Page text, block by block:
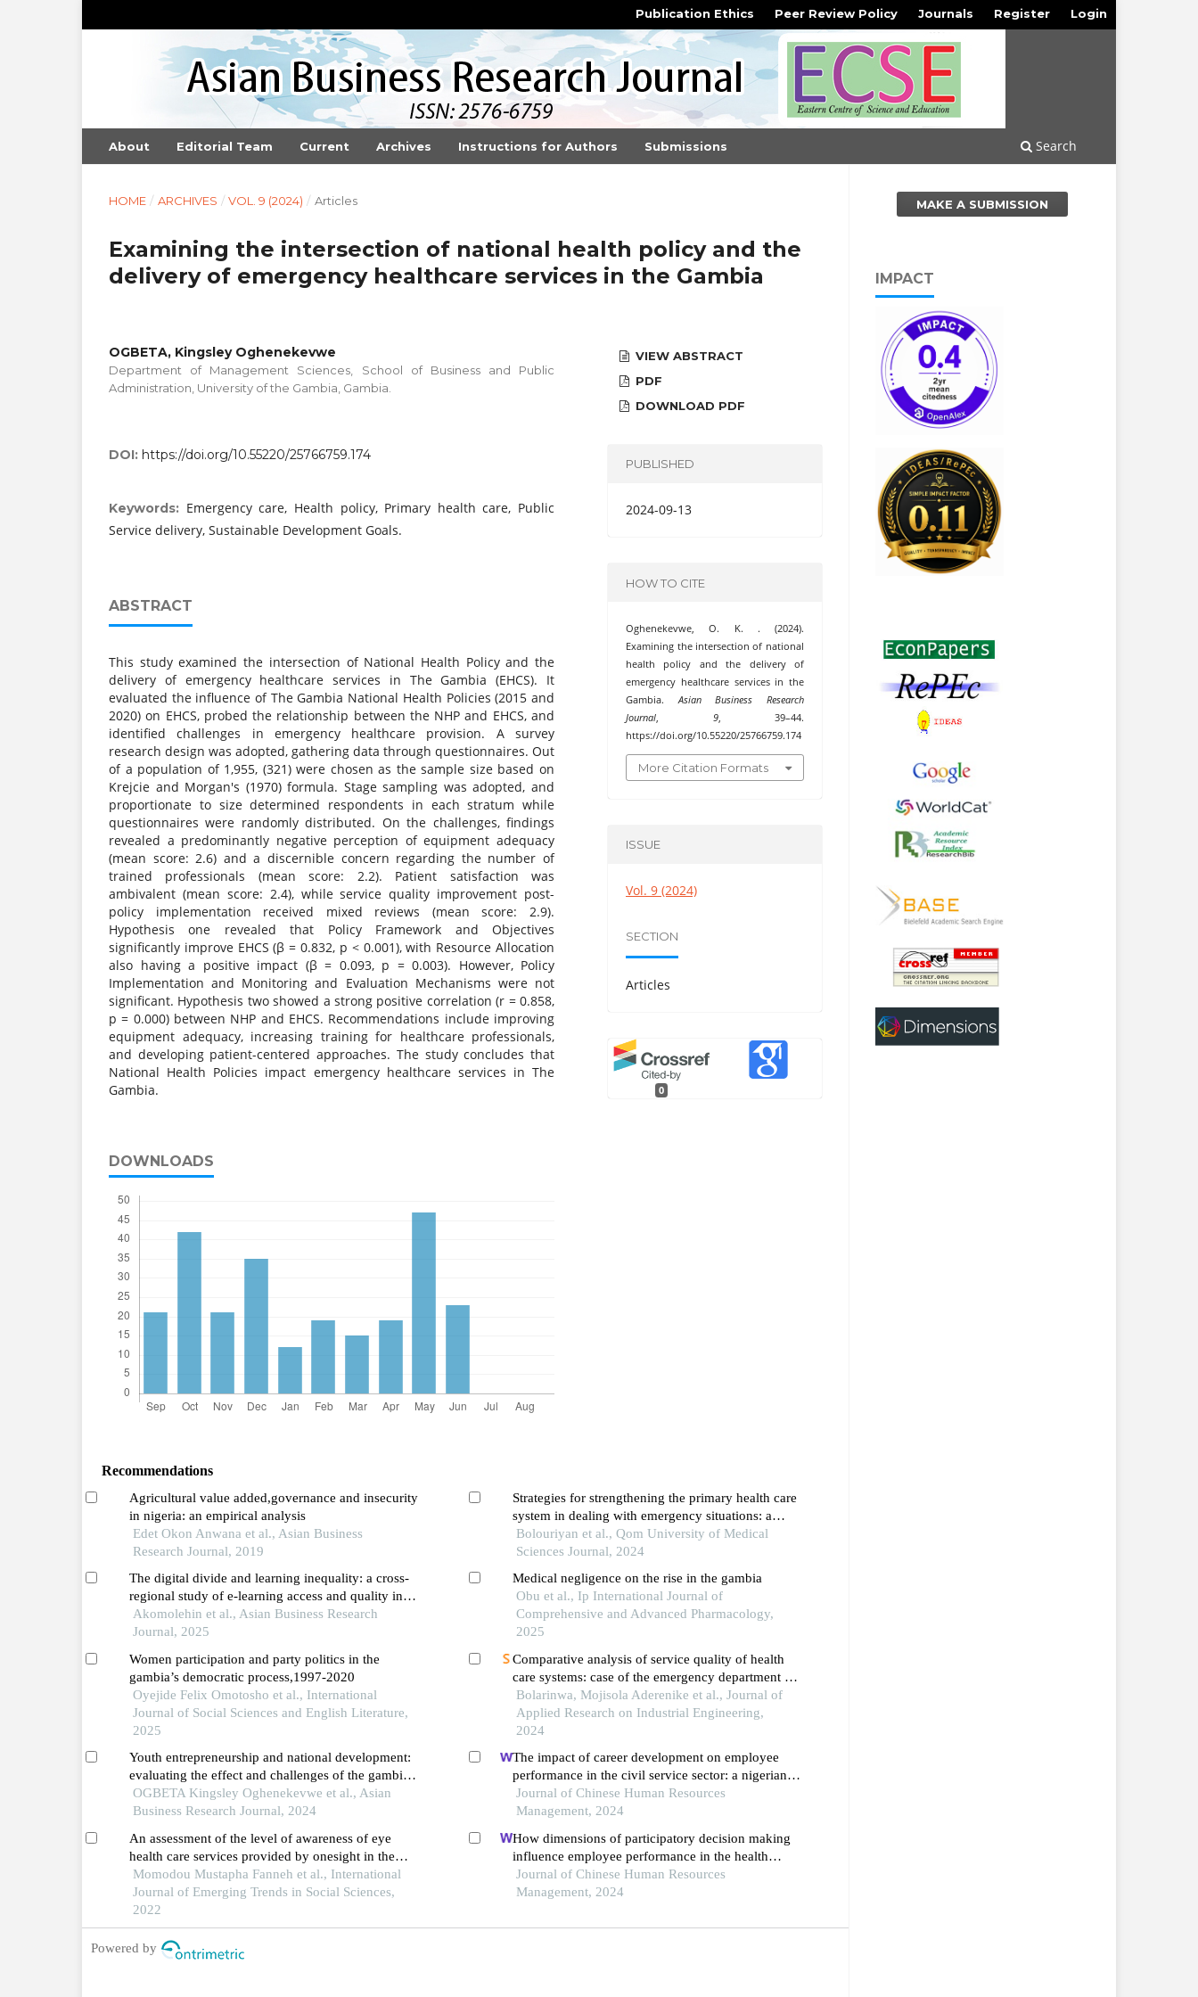
About Editorial Team Current Archives Instructions for Authors Submissions Search
Publication Ethics Peer Review Policy Journals Register Login
HOME / ARCHIVES / VOL. 9 (2024) / Articles
Examining the intersection of national health policy and the
delivery of emergency healthcare services in the Gambia
OGBETA, Kingsley Oghenekevwe
Department of Management Sciences, School of Business and Public
Administration, University of the Gambia, Gambia.
DOI: https://doi.org/10.55220/25766759.174
Keywords: Emergency care, Health policy, Primary health care, Public
Service delivery, Sustainable Development Goals.
ABSTRACT
This study examined the intersection of National Health Policy and the
delivery of emergency healthcare services in The Gambia (EHCS). It
evaluated the influence of The Gambia National Health Policies (2015 and
2020) on EHCS, probed the relationship between the NHP and EHCS, and
identified challenges in emergency healthcare provision. A survey
research design was adopted, gathering data through questionnaires. Out
of a population of 1,955, (321) were chosen as the sample size based on
Krejcie and Morgan's (1970) formula. Stage sampling was adopted, and
proportionate to size determined respondents in each stratum while
questionnaires were randomly distributed. On the challenges, findings
revealed a predominantly negative perception of equipment adequacy
(mean score: 2.6) and a discernible concern regarding the number of
trained professionals (mean score: 2.2). Patient satisfaction was
ambivalent (mean score: 2.4), while service quality improvement post-
policy implementation received mixed reviews (mean score: 2.9).
Hypothesis one revealed that Policy Framework and Objectives
significantly improve EHCS (β = 0.832, p < 0.001), with Resource Allocation
also having a positive impact (β = 0.093, p = 0.003). However, Policy
Implementation and Monitoring and Evaluation Mechanisms were not
significant. Hypothesis two showed a strong positive correlation (r = 0.858,
p = 0.000) between NHP and EHCS. Recommendations include improving
equipment adequacy, increasing training for healthcare professionals,
and developing patient-centered approaches. The study concludes that
National Health Policies impact emergency healthcare services in The
Gambia.
DOWNLOADS
VIEW ABSTRACT
PDF
DOWNLOAD PDF
PUBLISHED
2024-09-13
HOW TO CITE
Oghenekevwe, O. K. . (2024).
Examining the intersection of national
health policy and the delivery of
emergency healthcare services in the
Gambia.Asian Business Research
Journal, 9, 39–44.
https://doi.org/10.55220/25766759.174
More Citation Formats
ISSUE
Vol. 9 (2024)
SECTION
Articles
0
Recommendations
Agricultural value added,governance and insecurity
in nigeria: an empirical analysis
Edet Okon Anwana et al., Asian Business
Research Journal, 2019
The digital divide and learning inequality: a cross-
regional study of e-learning access and quality in
sub-saharan africa
Akomolehin et al., Asian Business Research
Journal, 2025
Women participation and party politics in the
gambia’s democratic process,1997-2020
Oyejide Felix Omotosho et al., International
Journal of Social Sciences and English Literature,
2025
Youth entrepreneurship and national development:
evaluating the effect and challenges of the gambia's
national youth service scheme
OGBETA Kingsley Oghenekevwe et al., Asian
Business Research Journal, 2024
An assessment of the level of awareness of eye
health care services provided by onesight in the
gambia
Momodou Mustapha Fanneh et al., International
Journal of Emerging Trends in Social Sciences,
2022
Strategies for strengthening the primary health care
system in dealing with emergency situations: a
systematic review
Bolouriyan et al., Qom University of Medical
Sciences Journal, 2024
Medical negligence on the rise in the gambia
Obu et al., Ip International Journal of
Comprehensive and Advanced Pharmacology,
2025
Comparative analysis of service quality of health
care systems: case of the emergency department of
a government hospital in southwestern nigeria
Bolarinwa, Mojisola Aderenike et al., Journal of
Applied Research on Industrial Engineering,
2024
The impact of career development on employee
performance in the civil service sector: a nigerian
context
Journal of Chinese Human Resources
Management, 2024
How dimensions of participatory decision making
influence employee performance in the health
sector: a developing economy perspective
Journal of Chinese Human Resources
Management, 2024
Powered by
MAKE A SUBMISSION
IMPACT